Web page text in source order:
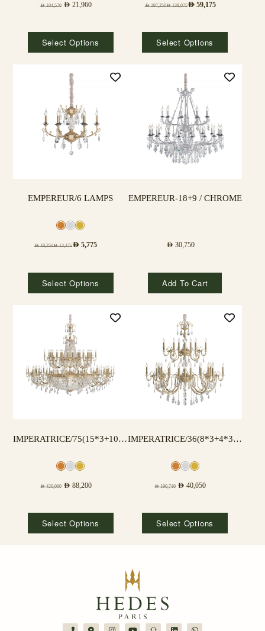
AED104,570 AED 21,960
Select Options
AED197,250AED138,075AED59,175
Select Options
EMPEREUR/6 LAMPS
AED19,250AED13,475AED 5,775
Select Options
EMPEREUR-18+9 / CHROME
AED 30,750
Add To Cart
IMPERATRICE/75(15*3+10*3) LAMPS
AED420,000 AED 88,200
Select Options
IMPERATRICE/36(8*3+4*3) LAMPS
AED190,710 AED 40,050
Select Options